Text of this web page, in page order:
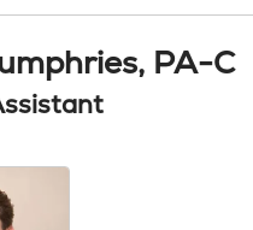
PA-C